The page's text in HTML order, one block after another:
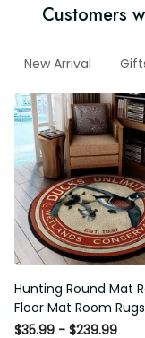
Customers
New Arrival
Hunting Round Mat
Floor Mat Room Rugs
Outdoor Rug Washable
$35.99 - $239.99